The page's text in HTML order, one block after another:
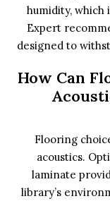
humidity, which
Expert
designed to
How Can
Flooring
acoustics.
laminate
library’s